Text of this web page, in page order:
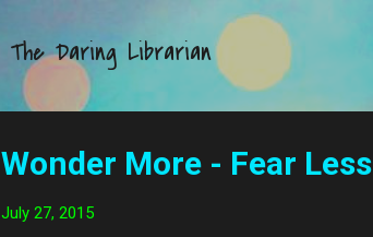
The Daring Librarian
Wonder More - Fear Less
July 27, 2015